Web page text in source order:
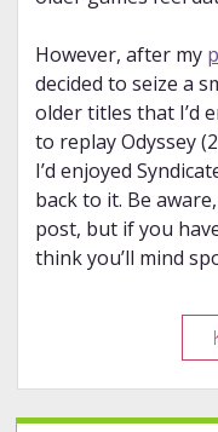
However, after my
decided to seize a
older titles that I’d
to replay Odyssey
I’d enjoyed
back to it. Be
post, but if you
think you’ll mind